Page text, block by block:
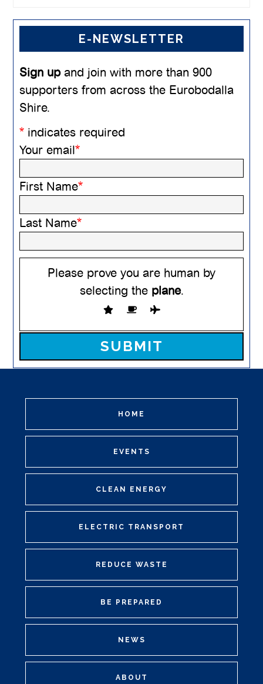
E-NEWSLETTER
Sign upand join with more than 900
supporters from across the Eurobodalla
Shire.
* indicates required
Your email*
First Name*
Last Name*
Please prove you are human by
selecting theplane.
Please leave this field empty.
HOME
EVENTS
CLEAN ENERGY
ELECTRIC TRANSPORT
REDUCE WASTE
BE PREPARED
NEWS
ABOUT